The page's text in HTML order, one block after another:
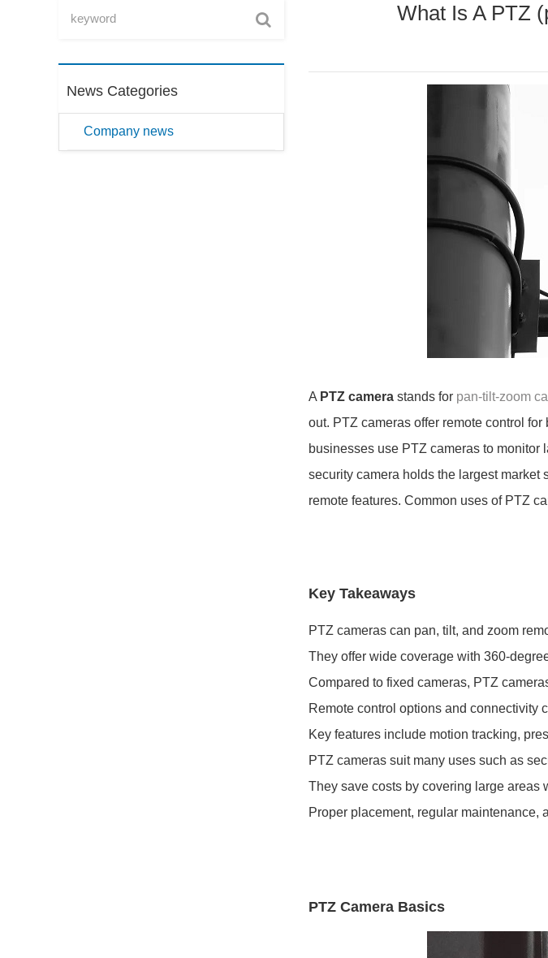
News Categories
Company news
What Is A PTZ
A PTZ camerastands for pan-tilt-zoom
out. PTZ cameras offer remote control
businesses use PTZ cameras to monitor
security camera holds the largest market
remote features. Common uses of PTZ
Key Takeaways
PTZ cameras can pan, tilt, and zoom
They offer wide coverage with 360-
Compared to fixed cameras, PTZ
Remote control options and connectivity
Key features include motion tracking,
PTZ cameras suit many uses such as
They save costs by covering large areas
Proper placement, regular maintenance,
PTZ Camera Basics